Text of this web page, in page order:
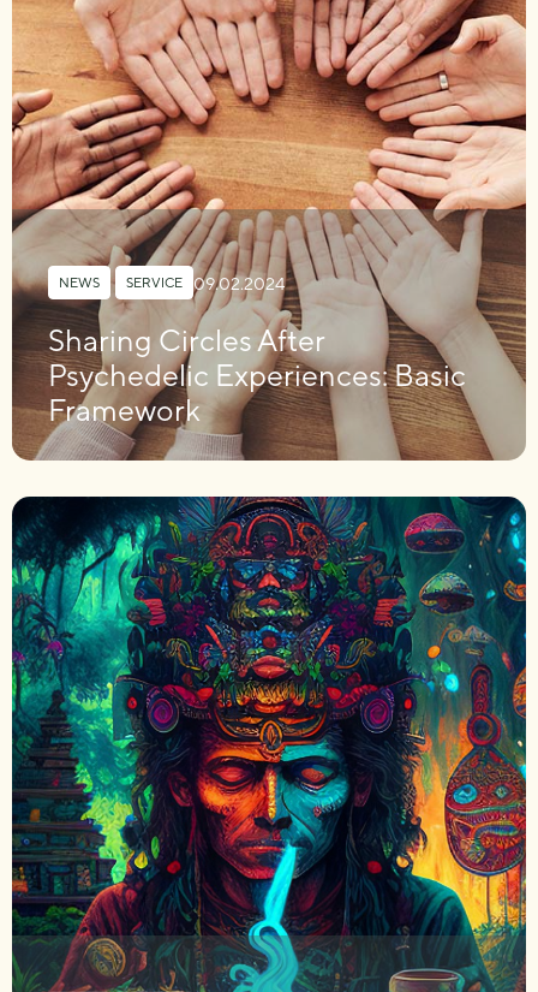
NEWS , SERVICE 09.02.2024
Sharing Circles After
Psychedelic Experiences: Basic
Framework